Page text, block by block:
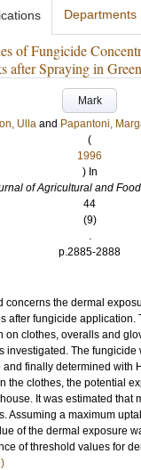
Departments
of Fungicide
after Spraying in
Mark
Ulla and Papantoni,
(
1996
) In
of Agricultural and
44
(9)
.
p.2885-2888
concerns the dermal
after fungicide application.
on clothes, overalls and
investigated. The fungicide
finally determined with
the clothes, the potential
It was estimated that
Assuming a maximum
of the dermal exposure
of threshold values for